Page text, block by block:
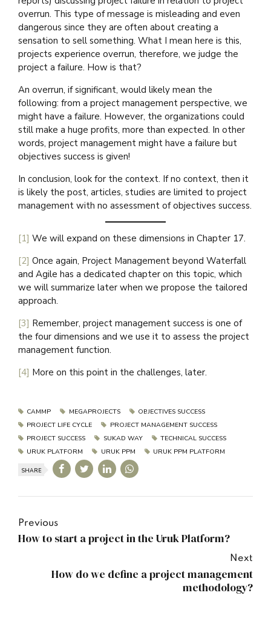
overrun. This type of message is misleading and even
dangerous since they are often about creating a
sensation to sell something. What I mean here is this,
projects experience overrun, therefore, we judge the
project a failure. How is that?
An overrun, if significant, would likely mean the
following: from a project management perspective, we
might have a failure. However, the organizations could
still make a huge profits, more than expected. In other
words, project management might have a failure but
objectives success is given!
In conclusion, look for the context. If no context, then it
is likely the post, articles, studies are limited to project
management with no assessment of objectives success.
[1] We will expand on these dimensions in Chapter 17.
[2] Once again, Project Management beyond Waterfall
and Agile has a dedicated chapter on this topic, which
we will summarize later when we propose the tailored
approach.
[3] Remember, project management success is one of
the four dimensions and we use it to assess the project
management function.
[4] More on this point in the challenges, later.
CAMMP MEGAPROJECTS
OBJECTIVES SUCCESS
PROJECT LIFE CYCLE
PROJECT MANAGEMENT SUCCESS
PROJECT SUCCESS
SUKAD WAY
TECHNICAL SUCCESS
URUK PLATFORM
URUK PPM URUK PPM PLATFORM
SHARE
Previous
How to start a project in the Uruk Platform?
Next
How do we define a project management
methodology?